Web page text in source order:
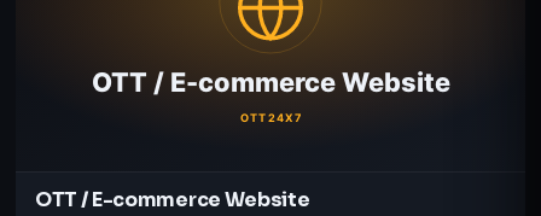
OTT / E-commerce Website